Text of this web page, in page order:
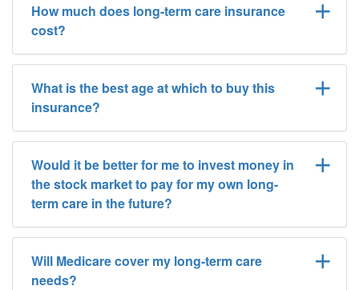
How much does long-term care insurance
cost?
What is the best age at which to buy this
insurance?
Would it be better for me to invest money in
the stock market to pay for my own long-
term care in the future?
Will Medicare cover my long-term care
needs?